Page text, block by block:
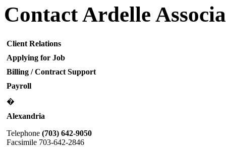
Contact Ardelle
Client Relations
Applying for Job
Billing / Contract Support
Payroll
�
Alexandria
Telephone (703) 642-9050
Facsimile 703-642-2846